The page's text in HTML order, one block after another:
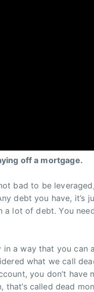
off a mortgage.
bad to be
debt you have, it’s
lot of debt. You
a way that you can
what we call
you don’t have
called dead